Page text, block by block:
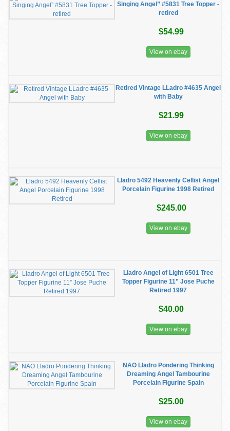
Singing Angel” #5831 Tree Topper -
retired
$54.99
View on ebay
Retired Vintage LLadro #4635 Angel
with Baby
$21.99
View on ebay
Lladro 5492 Heavenly Cellist Angel
Porcelain Figurine 1998 Retired
$245.00
View on ebay
Lladro Angel of Light 6501 Tree
Topper Figurine 11” Jose Puche
Retired 1997
$40.00
View on ebay
NAO Lladro Pondering Thinking
Dreaming Angel Tambourine
Porcelain Figurine Spain
$25.00
View on ebay